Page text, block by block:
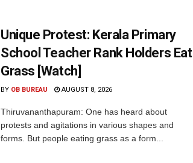
Unique Protest: Kerala Primary
School Teacher Rank Holders Eat
Grass [Watch]
BY OB BUREAU AUGUST 8, 2026
Thiruvananthapuram: One has heard about
protests and agitations in various shapes and
forms. But people eating grass as a form...